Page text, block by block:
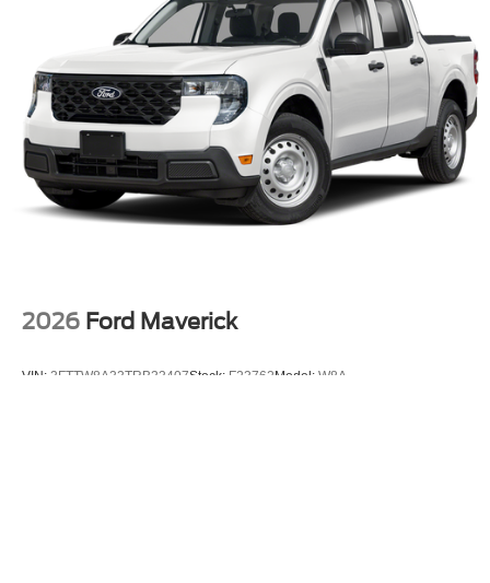
2026 Ford Maverick
VIN: 3FTTW8A33TRB33407Stock: F23762Model: W8A